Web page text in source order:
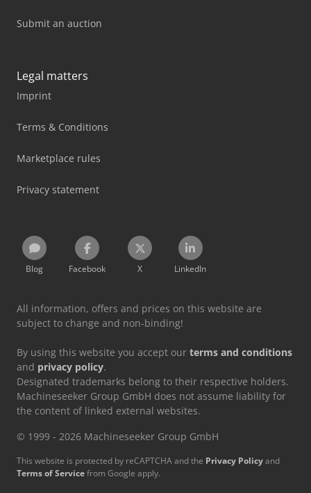
Submit an auction
Legal matters
Imprint
Terms & Conditions
Marketplace rules
Privacy statement
Blog Facebook X LinkedIn
All information, offers and prices on this website are
subject to change and non-binding!
By using this website you accept our terms and conditions
and privacy policy.
Designated trademarks belong to their respective holders.
Machineseeker Group GmbH does not assume liability for
the content of linked external websites.
© 1999 - 2026 Machineseeker Group GmbH
This website is protected by reCAPTCHA and the Privacy Policyand
Terms of Servicefrom Google apply.